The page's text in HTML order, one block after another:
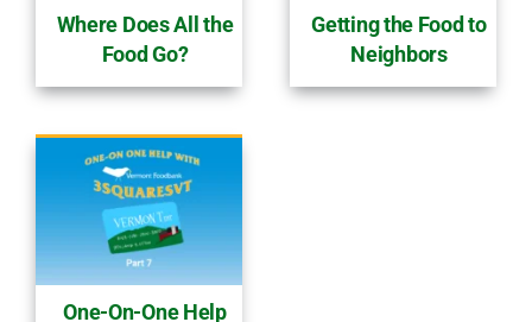
Where Does All the
Food Go?
Getting the Food to
Neighbors
One-On-One Help